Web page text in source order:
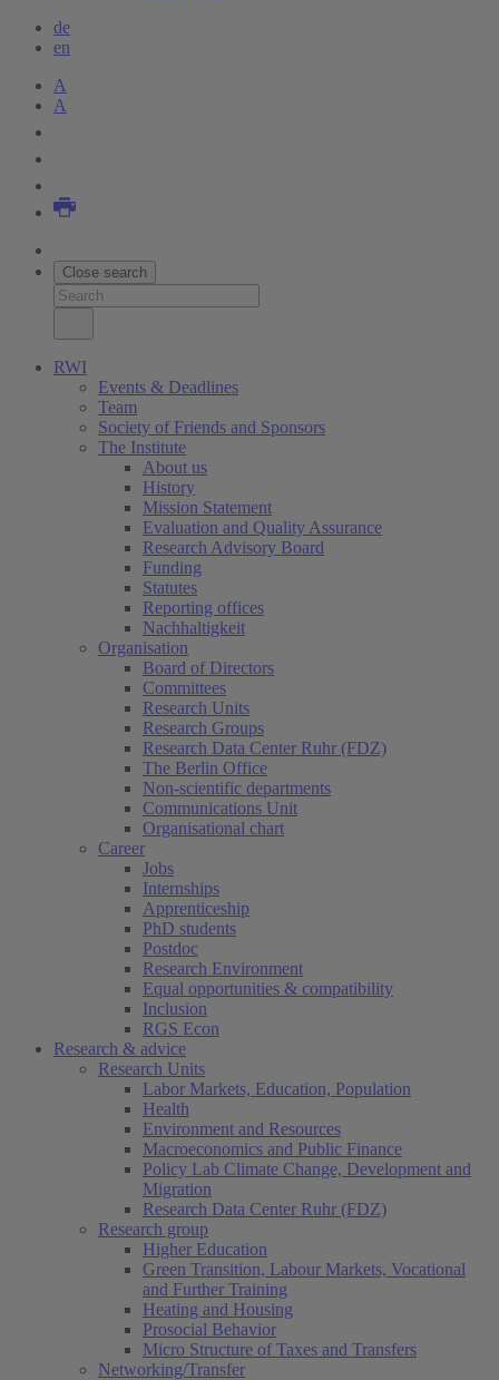
de
en
A
A
Close search
RWI
Events & Deadlines
Team
Society of Friends and Sponsors
The Institute
About us
History
Mission Statement
Evaluation and Quality Assurance
Research Advisory Board
Funding
Statutes
Reporting offices
Nachhaltigkeit
Organisation
Board of Directors
Committees
Research Units
Research Groups
Research Data Center Ruhr (FDZ)
The Berlin Office
Non-scientific departments
Communications Unit
Organisational chart
Career
Jobs
Internships
Apprenticeship
PhD students
Postdoc
Research Environment
Equal opportunities & compatibility
Inclusion
RGS Econ
Research & advice
Research Units
Labor Markets, Education, Population
Health
Environment and Resources
Macroeconomics and Public Finance
Policy Lab Climate Change, Development and
Migration
Research Data Center Ruhr (FDZ)
Research group
Higher Education
Green Transition, Labour Markets, Vocational
and Further Training
Heating and Housing
Prosocial Behavior
Micro Structure of Taxes and Transfers
Networking/Transfer